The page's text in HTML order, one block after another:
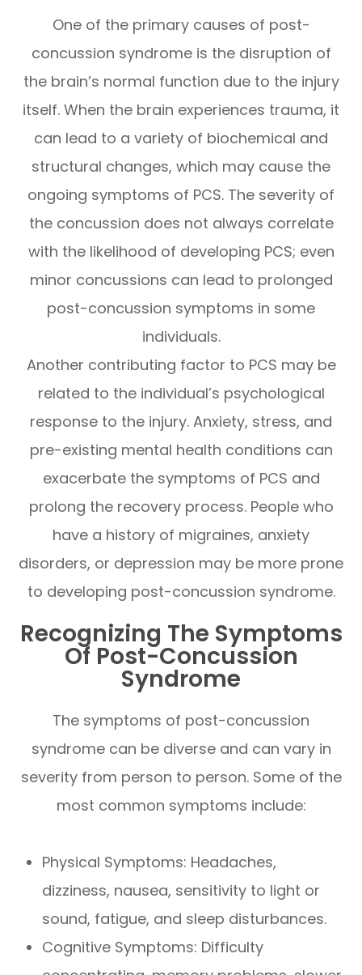
One of the primary causes of post-
concussion syndrome is the disruption of
the brain’s normal function due to the injury
itself. When the brain experiences trauma, it
can lead to a variety of biochemical and
structural changes, which may cause the
ongoing symptoms of PCS. The severity of
the concussion does not always correlate
with the likelihood of developing PCS; even
minor concussions can lead to prolonged
post-concussion symptoms in some
individuals.
Another contributing factor to PCS may be
related to the individual’s psychological
response to the injury. Anxiety, stress, and
pre-existing mental health conditions can
exacerbate the symptoms of PCS and
prolong the recovery process. People who
have a history of migraines, anxiety
disorders, or depression may be more prone
to developing post-concussion syndrome.
Recognizing The Symptoms
Of Post-Concussion
Syndrome
The symptoms of post-concussion
syndrome can be diverse and can vary in
severity from person to person. Some of the
most common symptoms include:
Physical Symptoms: Headaches,
dizziness, nausea, sensitivity to light or
sound, fatigue, and sleep disturbances.
Cognitive Symptoms: Difficulty